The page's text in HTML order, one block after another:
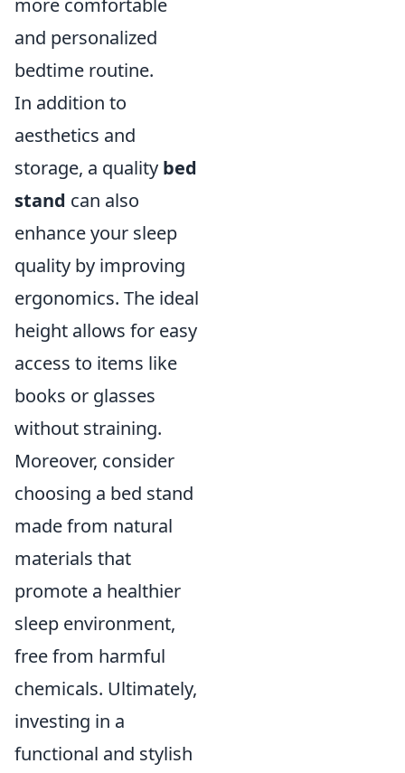
more comfortable
and personalized
bedtime routine.
In addition to
aesthetics and
storage, a quality bed
stand can also
enhance your sleep
quality by improving
ergonomics. The ideal
height allows for easy
access to items like
books or glasses
without straining.
Moreover, consider
choosing a bed stand
made from natural
materials that
promote a healthier
sleep environment,
free from harmful
chemicals. Ultimately,
investing in a
functional and stylish